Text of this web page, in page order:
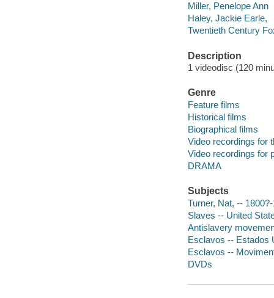
Miller, Penelope Ann
Haley, Jackie Earle,
Twentieth Century
Description
1 videodisc (120
Genre
Feature films
Historical films
Biographical films
Video recordings for
Video recordings for
DRAMA
Subjects
Turner, Nat, --
Slaves -- United
Antislavery
Esclavos -- Estados
Esclavos --
DVDs